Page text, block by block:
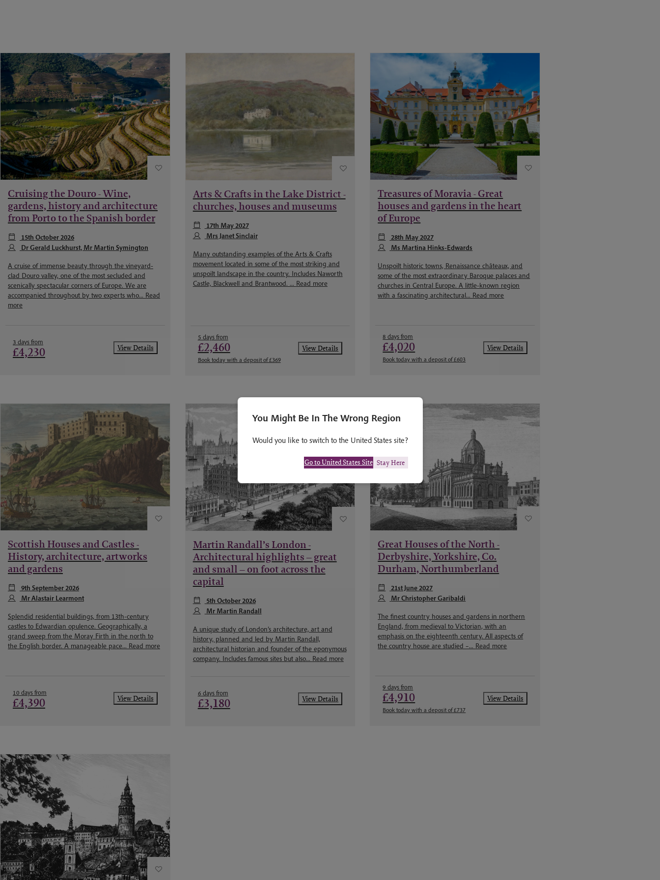
Cruising the Douro - Wine,
gardens, history and architecture
from Porto to the Spanish border
15th October 2026
Dr Gerald Luckhurst, Mr Martin Symington
A cruise of immense beauty through the vineyard-
clad Douro valley, one of the most secluded and
scenically spectacular corners of Europe. We are
accompanied throughout by two experts who... Read
more
3 days from
£4,230 View Details
Arts & Crafts in the Lake District -
churches, houses and museums
17th May 2027
Mrs Janet Sinclair
Many outstanding examples of the Arts & Crafts
movement located in some of the most striking and
unspoilt landscape in the country. Includes Naworth
Castle, Blackwell and Brantwood. ... Read more
5 days from
£2,460
Book today with a deposit of £369
View Details
Treasures of Moravia - Great
houses and gardens in the heart
of Europe
28th May 2027
Ms Martina Hinks-Edwards
Unspoilt historic towns, Renaissance châteaux, and
some of the most extraordinary Baroque palaces and
churches in Central Europe. A little-known region
with a fascinating architectural... Read more
8 days from
£4,020
Book today with a deposit of £603
View Details
Scottish Houses and Castles -
History, architecture, artworks
and gardens
9th September 2026
Mr Alastair Learmont
Splendid residential buildings, from 13th-century
castles to Edwardian opulence. Geographically, a
grand sweep from the Moray Firth in the north to
the English border. A manageable pace... Read more
10 days from
£4,390 View Details
Martin Randall’s London -
Architectural highlights – great
and small – on foot across the
capital
5th October 2026
Mr Martin Randall
A unique study of London’s architecture, art and
history, planned and led by Martin Randall,
architectural historian and founder of the eponymous
company. Includes famous sites but also... Read more
6 days from
£3,180 View Details
Great Houses of the North -
Derbyshire, Yorkshire, Co.
Durham, Northumberland
21st June 2027
Mr Christopher Garibaldi
The finest country houses and gardens in northern
England, from medieval to Victorian, with an
emphasis on the eighteenth century. All aspects of
the country house are studied –... Read more
9 days from
£4,910
Book today with a deposit of £737
View Details
You Might Be In The Wrong Region
Would you like to switch to the United States site?
Go to United States Site Stay Here